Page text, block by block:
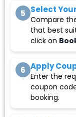
5 Select
Compare
that best
click on
6 Apply
Enter the
coupon
booking.